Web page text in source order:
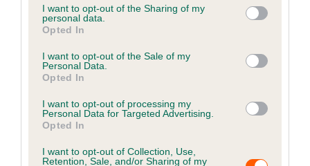
I want to opt-out of the Sharing of my
personal data.
Opted In
I want to opt-out of the Sale of my
Personal Data.
Opted In
I want to opt-out of processing my
Personal Data for Targeted Advertising.
Opted In
I want to opt-out of Collection, Use,
Retention, Sale, and/or Sharing of my
Tommy. They do incredible work and I’m forever grateful.
I’m just so glad my boy is back home along with his
family, we have missed him so much. It’s so important to
keep your Petlog details up to date, don’t give up hope! I
hope this story helps other realise how important having
your cat chipped and details updated!”
Keep your details up to